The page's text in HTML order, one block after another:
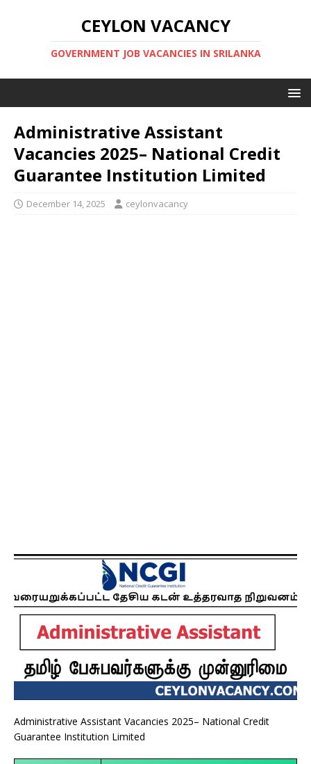
CEYLON VACANCY
GOVERNMENT JOB VACANCIES IN SRILANKA
Administrative Assistant
Vacancies 2025– National Credit
Guarantee Institution Limited
December 14, 2025 ceylonvacancy
Administrative Assistant Vacancies 2025– National Credit
Guarantee Institution Limited